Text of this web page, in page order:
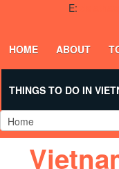
E:
HOME ABOUT
THINGS TO DO IN